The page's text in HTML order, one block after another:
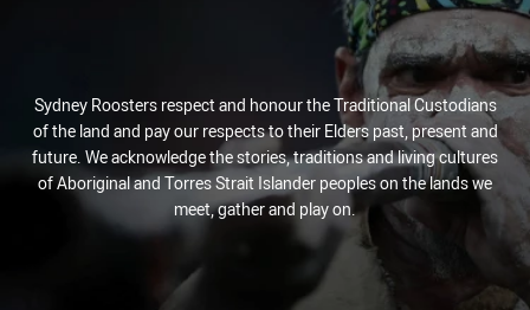
Sydney Roosters respect and honour the Traditional Custodians
of the land and pay our respects to their Elders past, present and
future. We acknowledge the stories, traditions and living cultures
of Aboriginal and Torres Strait Islander peoples on the lands we
meet, gather and play on.